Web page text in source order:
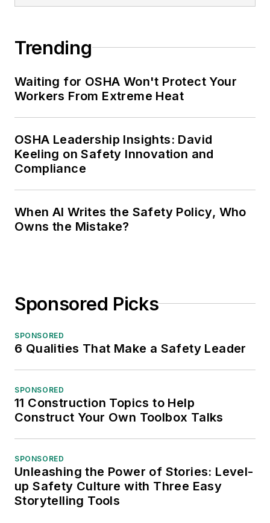
Trending
Waiting for OSHA Won't Protect Your
Workers From Extreme Heat
OSHA Leadership Insights: David
Keeling on Safety Innovation and
Compliance
When AI Writes the Safety Policy, Who
Owns the Mistake?
Sponsored Picks
SPONSORED
6 Qualities That Make a Safety Leader
SPONSORED
11 Construction Topics to Help
Construct Your Own Toolbox Talks
SPONSORED
Unleashing the Power of Stories: Level-
up Safety Culture with Three Easy
Storytelling Tools